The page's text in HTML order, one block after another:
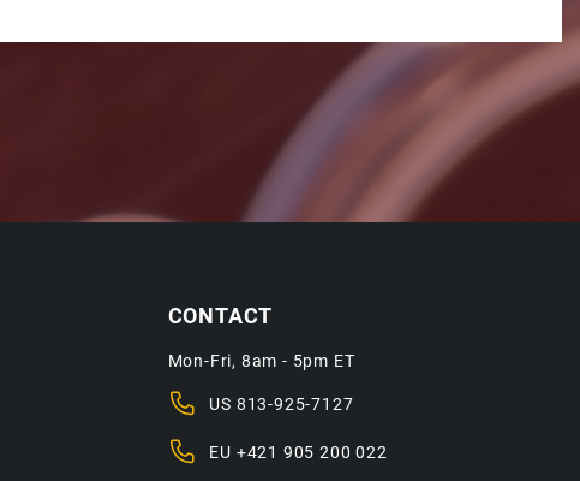
CONTACT
Mon-Fri, 8am - 5pm ET
US 813-925-7127
EU +421 905 200 022